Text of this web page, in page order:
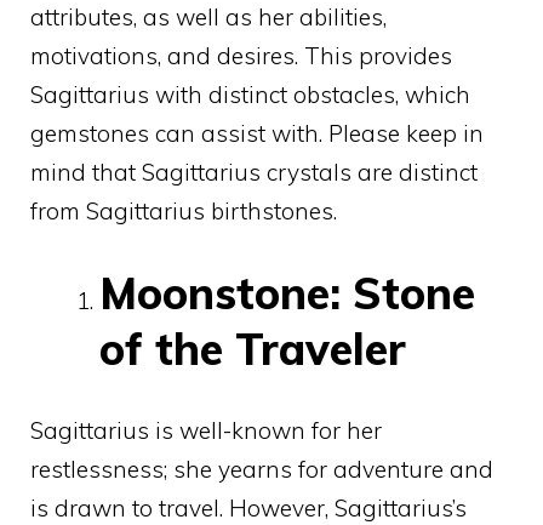
attributes, as well as her abilities,
motivations, and desires. This provides
Sagittarius with distinct obstacles, which
gemstones can assist with. Please keep in
mind that Sagittarius crystals are distinct
from Sagittarius birthstones.
Moonstone: Stone
of the Traveler
Sagittarius is well-known for her
restlessness; she yearns for adventure and
is drawn to travel. However, Sagittarius’s